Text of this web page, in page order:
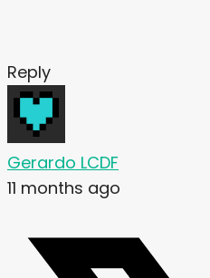
Reply
Gerardo LCDF
11 months ago